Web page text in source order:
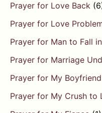
Prayer for Love Back
Prayer for Love
Prayer for Man to Fall
Prayer for Marriage
Prayer for My
Prayer for My Crush to